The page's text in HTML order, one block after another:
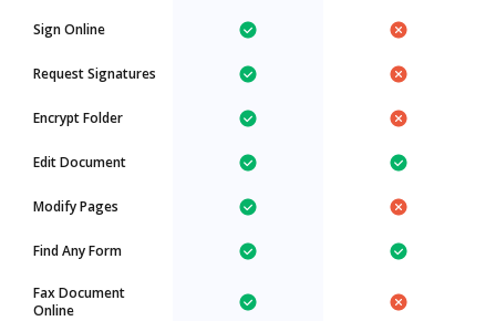
Sign Online
Request Signatures
Encrypt Folder
Edit Document
Modify Pages
Find Any Form
Fax Document
Online